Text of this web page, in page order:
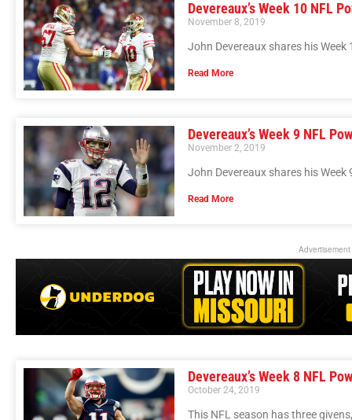
Devereaux’s Week 10 NFL
November 8, 2019
John Devereaux shares his
Read More
Devereaux’s Week 9 NFL
November 2, 2019
John Devereaux shares his Week
Read More
Advertisement
Devereaux’s Week 8 NFL
October 24, 2019
This NFL season has three